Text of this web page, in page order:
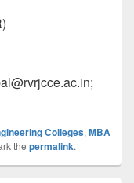
;
Colleges, MBA
the permalink.